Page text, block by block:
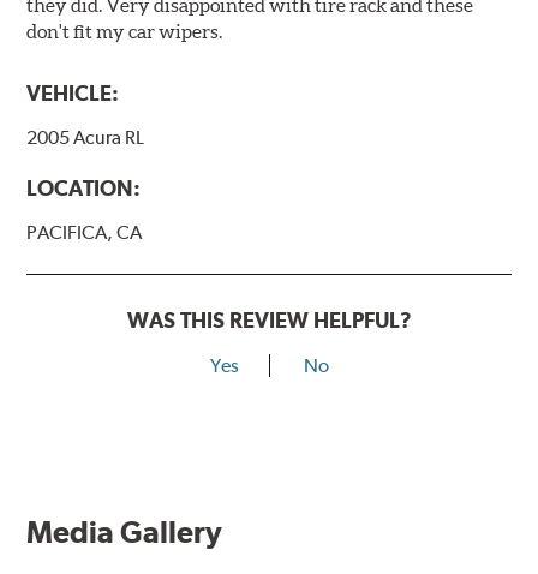
they did. Very disappointed with tire rack and these
don't fit my car wipers.
VEHICLE:
2005 Acura RL
LOCATION:
PACIFICA, CA
WAS THIS REVIEW HELPFUL?
Yes No
Media Gallery